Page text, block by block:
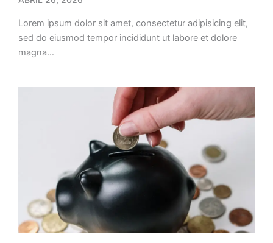
Lorem ipsum dolor sit amet, consectetur adipisicing elit,
sed do eiusmod tempor incididunt ut labore et dolore
magna…